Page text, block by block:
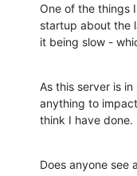
One of the things
startup about the
it being slow -
As this server is
anything to
think I have done.
Does anyone see